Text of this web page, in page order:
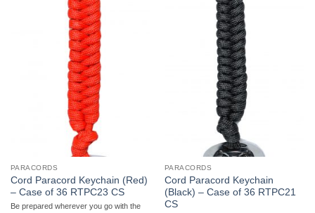
PARACORDS
Cord Paracord Keychain (Red)
– Case of 36 RTPC23 CS
Be prepared wherever you go with the
PARACORDS
Cord Paracord Keychain
(Black) – Case of 36 RTPC21
CS